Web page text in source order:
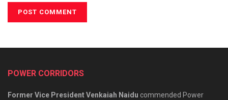
POWER CORRIDORS
Former Vice President Venkaiah Naidu commended Power